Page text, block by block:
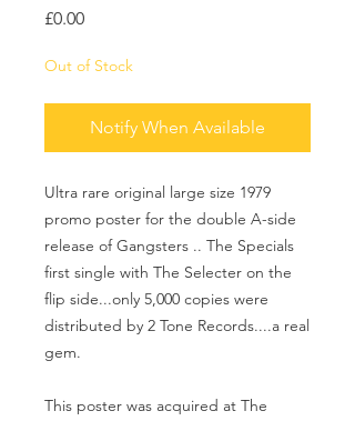
£0.00Price
Out of Stock
Notify When Available
Ultra rare original large size 1979
promo poster for the double A-side
release of Gangsters .. The Specials
first single with The Selecter on the
flip side...only 5,000 copies were
distributed by 2 Tone Records....a real
gem.
This poster was acquired at The